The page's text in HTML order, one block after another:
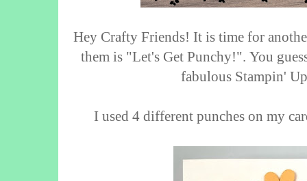
Hey Crafty Friends! It is time for
them is "Let's Get Punchy!". You
fabulous Stampin'
I used 4 different punches on my